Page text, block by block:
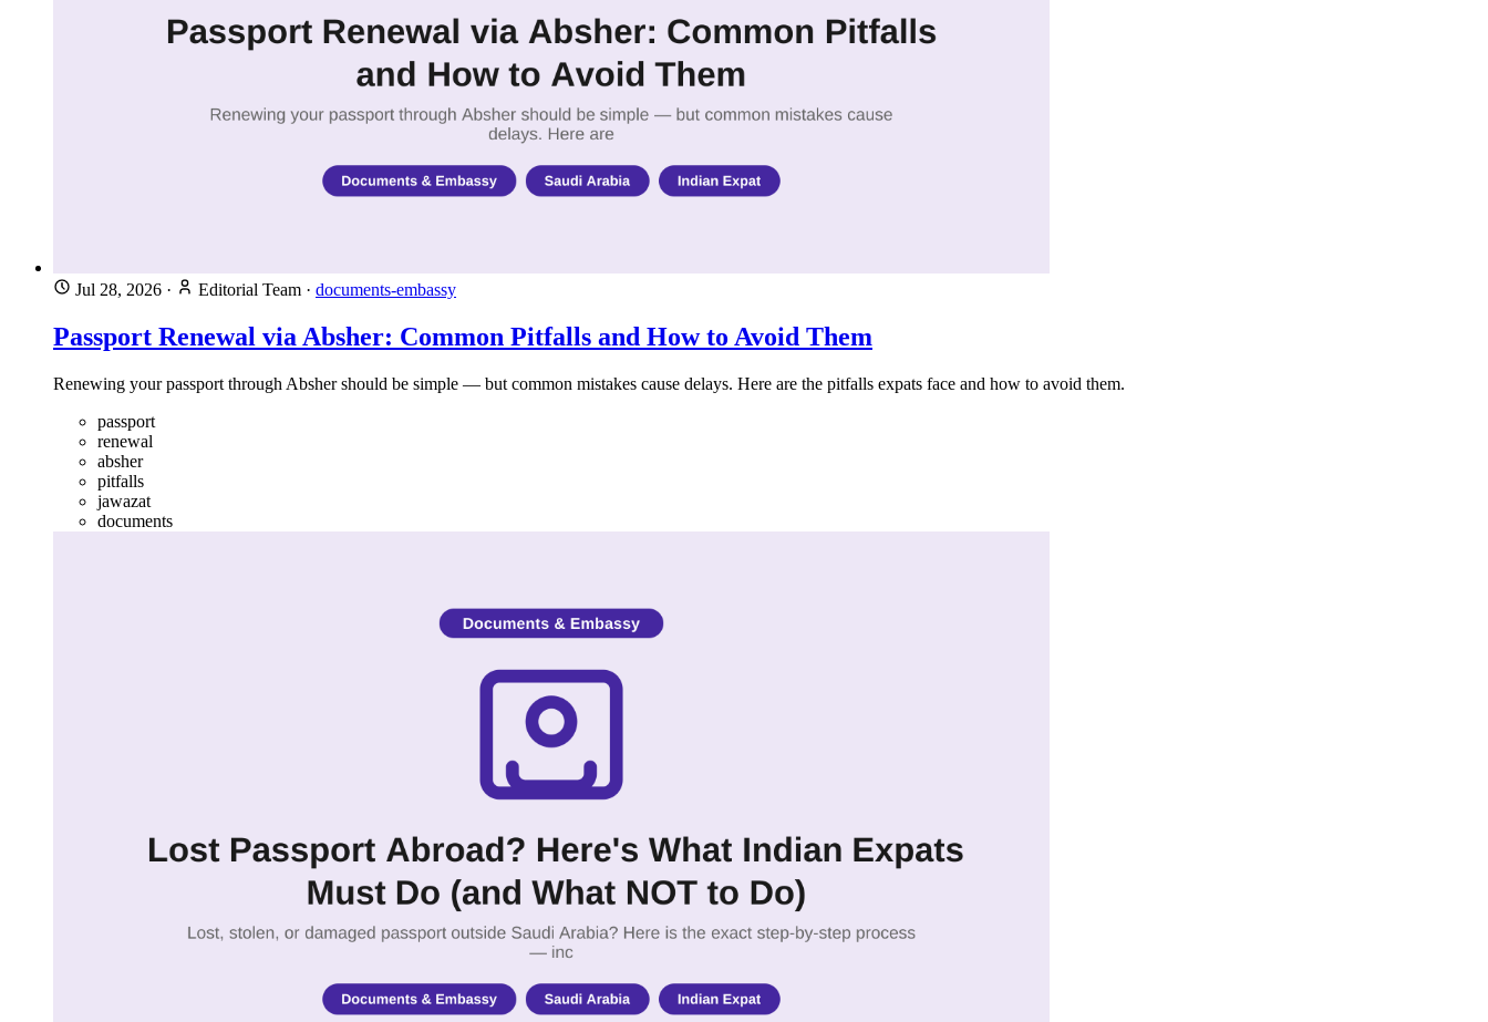
Jul 28, 2026 · Editorial Team · documents-embassy
Passport Renewal via Absher: Common Pitfalls and How to Avoid Them
Renewing your passport through Absher should be simple — but common mistakes cause delays. Here are the pitfalls expats face and how to avoid them.
passport
renewal
absher
pitfalls
jawazat
documents